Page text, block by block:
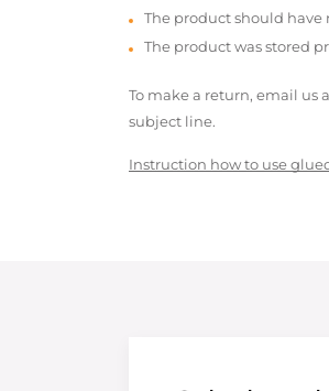
The product should have
The product was stored
To make a return, email us
subject line.
Instruction how to use